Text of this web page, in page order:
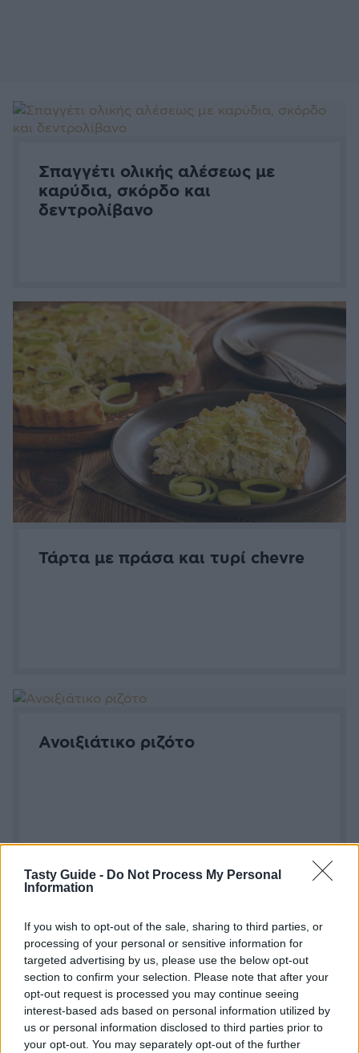
Tasty Guide - Do Not Process My Personal
Information
If you wish to opt-out of the sale, sharing to third parties, or
processing of your personal or sensitive information for
targeted advertising by us, please use the below opt-out
section to confirm your selection. Please note that after your
opt-out request is processed you may continue seeing
interest-based ads based on personal information utilized by
us or personal information disclosed to third parties prior to
your opt-out. You may separately opt-out of the further
Σπαγγέτι ολικής αλέσεως με
καρύδια, σκόρδο και
δεντρολίβανο
Τάρτα με πράσα και τυρί chevre
Ανοιξιάτικο ριζότο
Μανιτάρια γεμιστά με τραγανό
μείγμα παρμεζάνας